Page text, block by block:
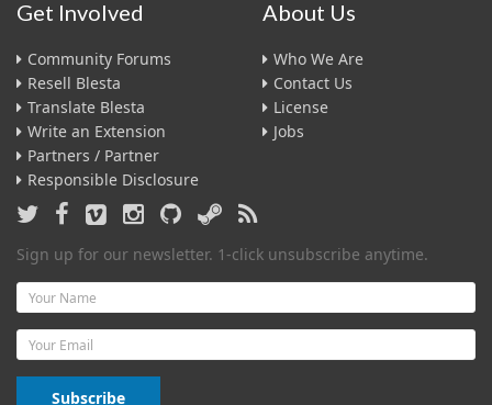
Get Involved
Community Forums
Resell Blesta
Translate Blesta
Write an Extension
Partners / Partner
Responsible Disclosure
About Us
Who We Are
Contact Us
License
Jobs
Sign up for our newsletter. 1-click unsubscribe anytime.
Name
Email
Subscribe